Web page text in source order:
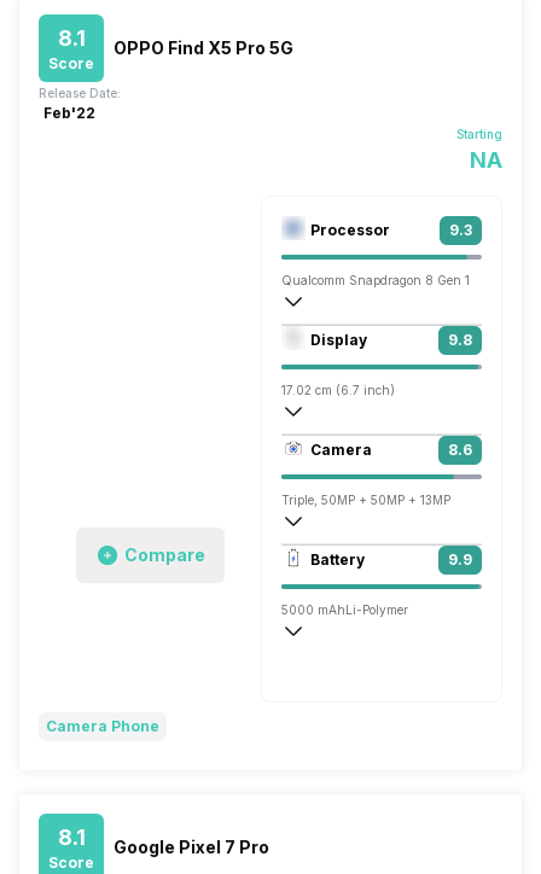
8.1
Score
OPPO Find X5 Pro 5G
Starting
NA
Release Date:
Feb'22
Compare
Processor 9.3
Qualcomm Snapdragon 8 Gen 1
Octa core (3 GHz, Single core, Cortex
Adreno 730
Display 9.8
17.02 cm (6.7 inch)
526 ppi, AMOLED
1440 x 3216 pixels
Camera 8.6
Triple, 50MP + 50MP + 13MP
3840x2160 @ 30 fps, 1920x1080 @ 60
Single, 32MP
Battery 9.9
5000 mAh Li-Polymer
Camera Phone
8.1
Score
Google Pixel 7 Pro